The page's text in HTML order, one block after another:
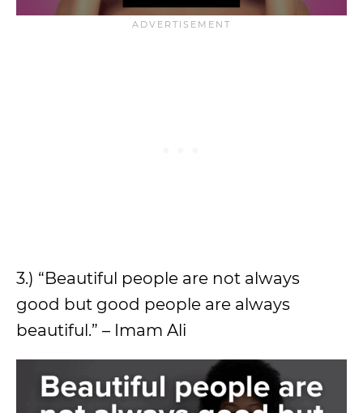
3.) “Beautiful people are not always
good but good people are always
beautiful.” – Imam Ali